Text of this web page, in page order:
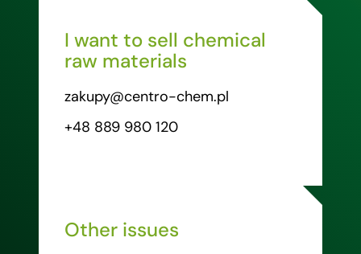
I want to sell chemical
raw materials
zakupy@centro-chem.pl
+48 889 980 120
Other issues